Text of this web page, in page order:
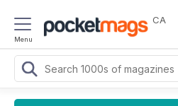
Menu
CA